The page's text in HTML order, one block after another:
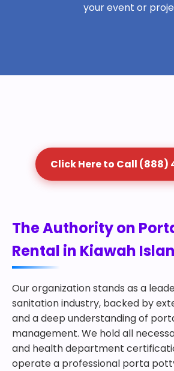
your event or
Click Here to Call (888)
The Authority on
Rental in Kiawah
Our organization stands as a
sanitation industry, backed by
and a deep understanding of
management. We hold all
and health department
operate a professional porta